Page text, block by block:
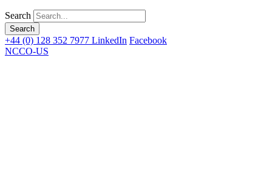
Search
+44 (0) 128 352 7977 LinkedIn Facebook
NCCO-US